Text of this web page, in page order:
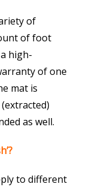
of
of foot
high-
of one
mat is
as well.
to different